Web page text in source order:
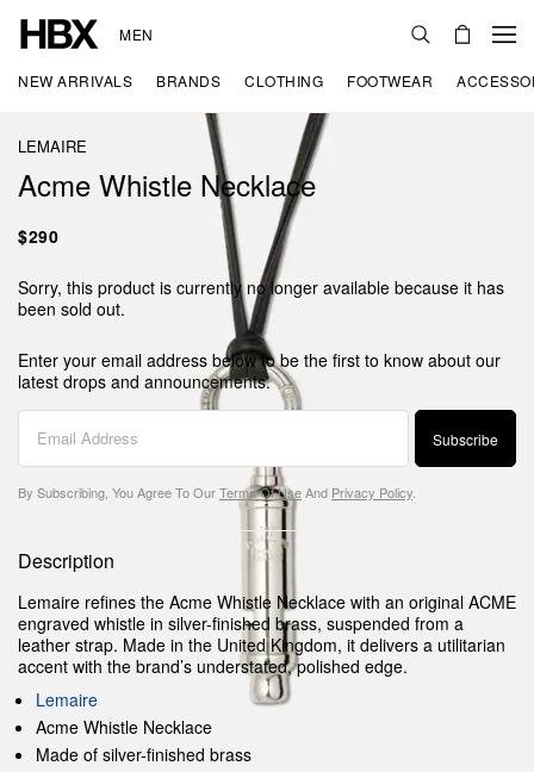
MEN
NEW ARRIVALS BRANDS CLOTHING FOOTWEAR
LEMAIRE
Acme Whistle Necklace
$290
Sorry, this product is currently no longer available because it has
been sold out.
Enter your email address below to be the first to know about our
latest drops and announcements.
Subscribe
By Subscribing, You Agree To OurTerms Of UseAnd Privacy Policy
Description
Lemaire refines the Acme Whistle Necklace with an original ACME
engraved whistle in silver-finished brass, suspended from a
leather strap. Made in the United Kingdom, it delivers a utilitarian
accent with the brand’s understated, polished edge.
Lemaire
Acme Whistle Necklace
Made of silver-finished brass